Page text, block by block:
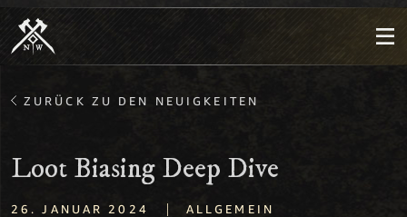
ZURÜCK ZU DEN NEUIGKEITEN
Loot Biasing Deep Dive
26. JANUAR 2024 | ALLGEMEIN